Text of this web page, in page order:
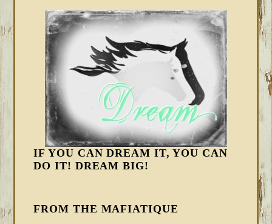
IF YOU CAN DREAM IT, YOU CAN
DO IT! DREAM BIG!
FROM THE MAFIATIQUE